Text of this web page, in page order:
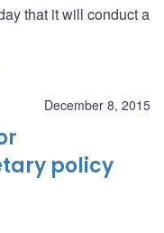
that it will conduct a
December 8, 2015
policy